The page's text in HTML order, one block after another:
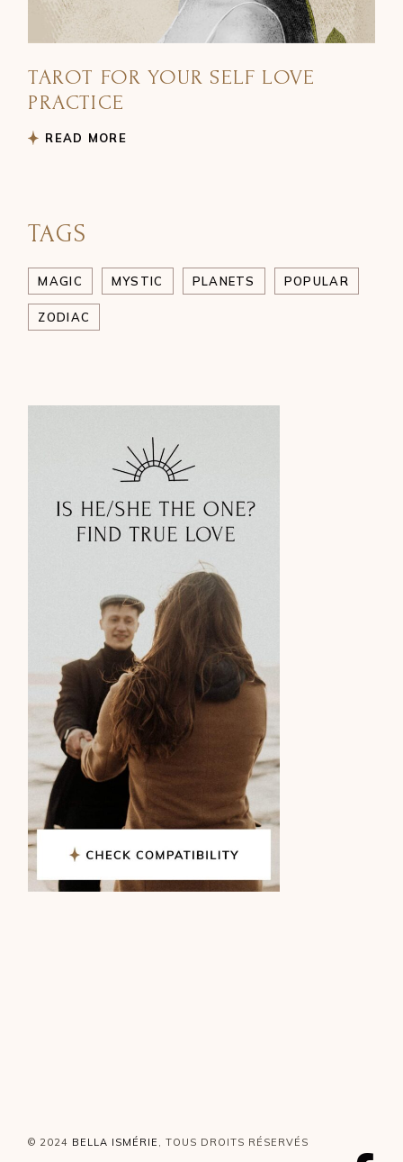
TAROT FOR YOUR SELF LOVE
PRACTICE
READ MORE
TAGS
MAGIC MYSTIC PLANETS POPULAR
ZODIAC
© 2024 BELLA ISMÉRIE , TOUS DROITS RÉSERVÉS